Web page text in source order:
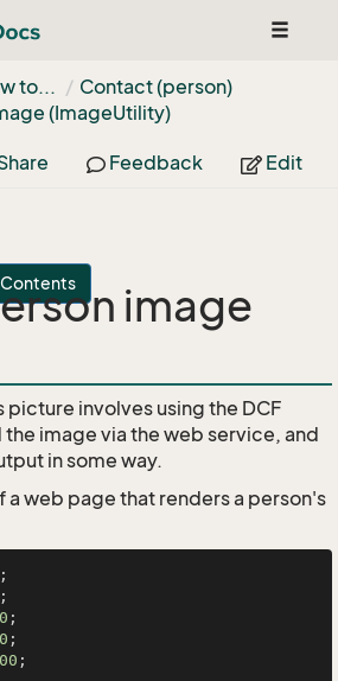
Toggle
to...
Contact (person)
(ImageUtility)
Feedback Edit
Contents image
picture involves using the DCF
the image via the web service, and
in some way.
a web page that renders a person's
;